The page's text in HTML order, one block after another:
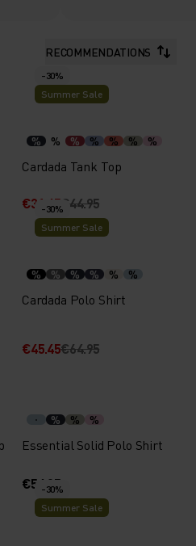
RECOMMENDATIONS
-30%
Summer Sale
% % % % % % %
Cardada Tank Top
€31.45€44.95
-30%
Summer Sale
% % % % % %
Cardada Polo Shirt
€45.45€64.95
% % %
Essential Solid Polo Shirt
€54.95
-30%
Summer Sale